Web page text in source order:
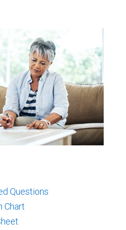
Questions
Chart